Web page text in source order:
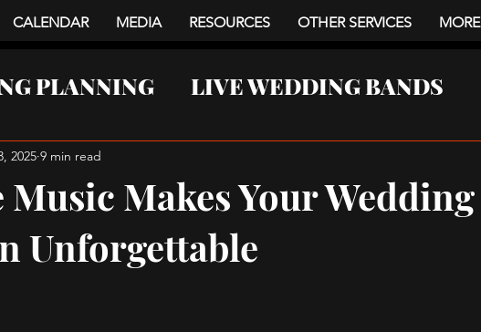
CALENDAR MEDIA RESOURCES OTHER SERVICES MORE
PLANNING LIVE WEDDING BANDS
Music Makes Your Wedding
Unforgettable
2025 9 min read